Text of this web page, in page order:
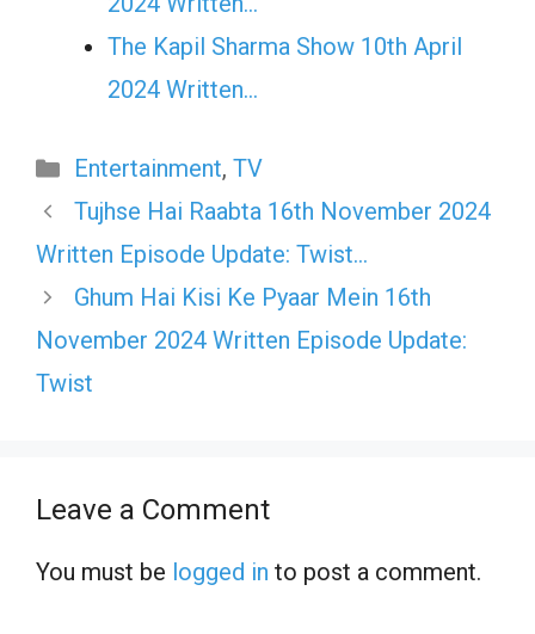
The Kapil Sharma Show 10th April
2024 Written…
Categories
Entertainment, TV
Tujhse Hai Raabta 16th November 2024
Written Episode Update: Twist…
Ghum Hai Kisi Ke Pyaar Mein 16th
November 2024 Written Episode Update:
Twist
Leave a Comment
You must be logged in to post a comment.